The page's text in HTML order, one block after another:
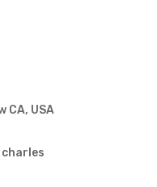
CA, USA